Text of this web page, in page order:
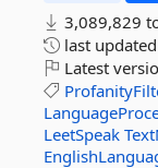
3,089,829
last updated
Latest
LeetSpeak